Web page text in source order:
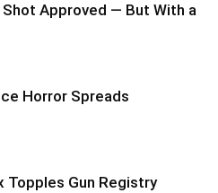
Shot Approved — But With a
Horror Spreads
Topples Gun Registry